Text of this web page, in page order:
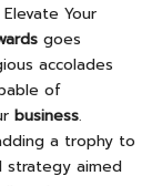
Your
goes
accolades
of
business.
a trophy to
strategy aimed